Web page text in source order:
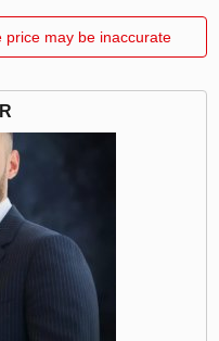
may be inaccurate